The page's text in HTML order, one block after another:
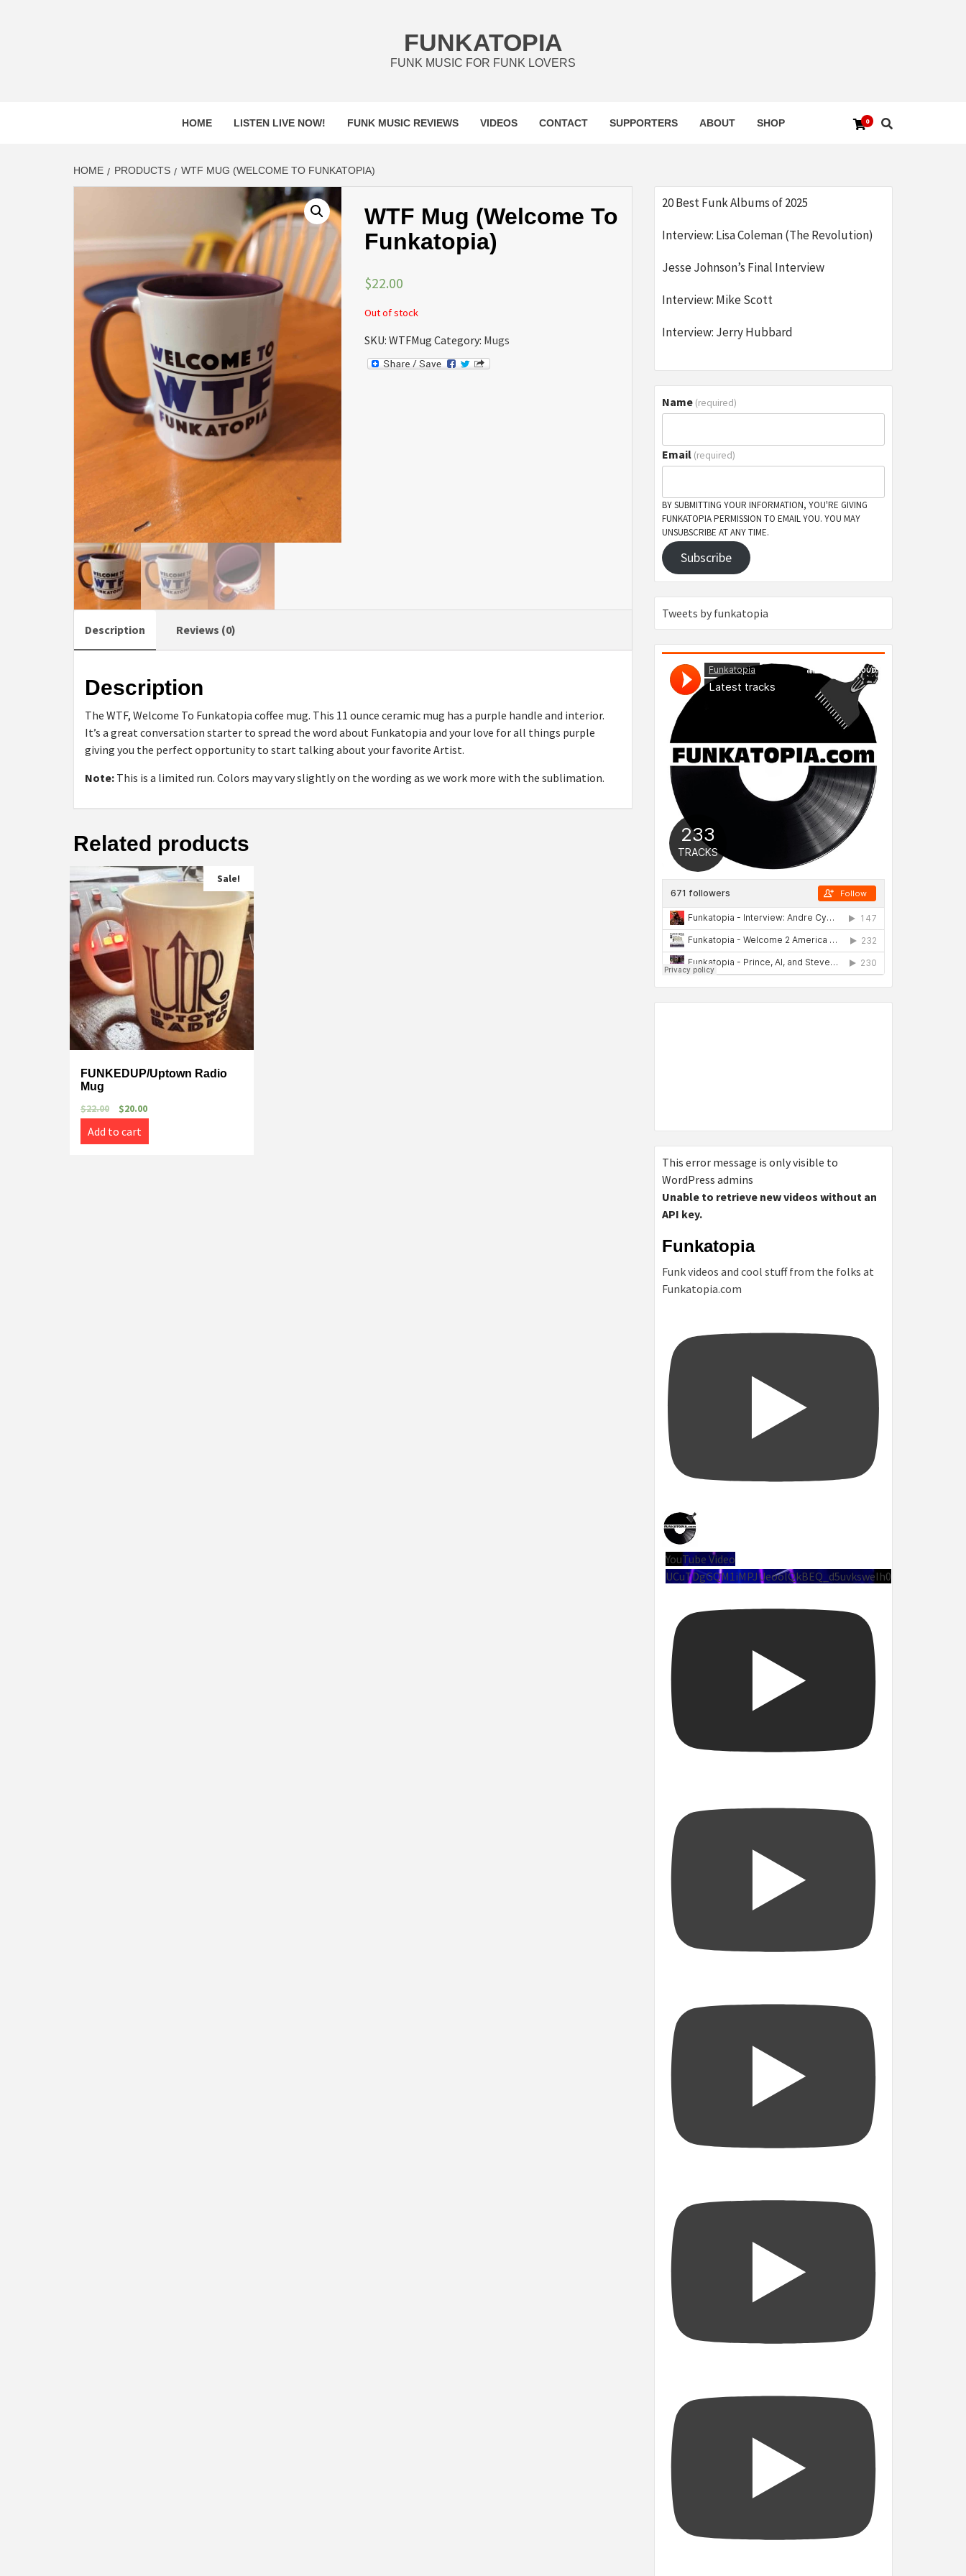
FUNKATOPIA
FUNK MUSIC FOR FUNK LOVERS
0
HOME LISTEN LIVE NOW! FUNK MUSIC REVIEWS VIDEOS CONTACT SUPPORTERS ABOUT SHOP
HOME PRODUCTS WTF MUG (WELCOME TO FUNKATOPIA)
WTF Mug (Welcome To
Funkatopia)
$22.00
Out of stock
SKU: WTFMug Category: Mugs
Description Reviews (0)
Description
The WTF, Welcome To Funkatopia coffee mug. This 11 ounce ceramic mug has a purple handle and interior.
It’s a great conversation starter to spread the word about Funkatopia and your love for all things purple
giving you the perfect opportunity to start talking about your favorite Artist.
Note: This is a limited run. Colors may vary slightly on the wording as we work more with the sublimation.
Related products
Sale!
FUNKEDUP/Uptown Radio
Mug
$22.00 $20.00
Add to cart
20 Best Funk Albums of 2025
Interview: Lisa Coleman (The Revolution)
Jesse Johnson’s Final Interview
Interview: Mike Scott
Interview: Jerry Hubbard
Name (required)
Email (required)
BY SUBMITTING YOUR INFORMATION, YOU'RE GIVING
FUNKATOPIA PERMISSION TO EMAIL YOU. YOU MAY
UNSUBSCRIBE AT ANY TIME.
Subscribe
Tweets by funkatopia
This error message is only visible to
WordPress admins
Unable to retrieve new videos without an
API key.
Funkatopia
Funk videos and cool stuff from the folks at
Funkatopia.com
YouTube Video
UCuTDgGQM1iMPJUeoolQkBEQ_d5uvksweIh0